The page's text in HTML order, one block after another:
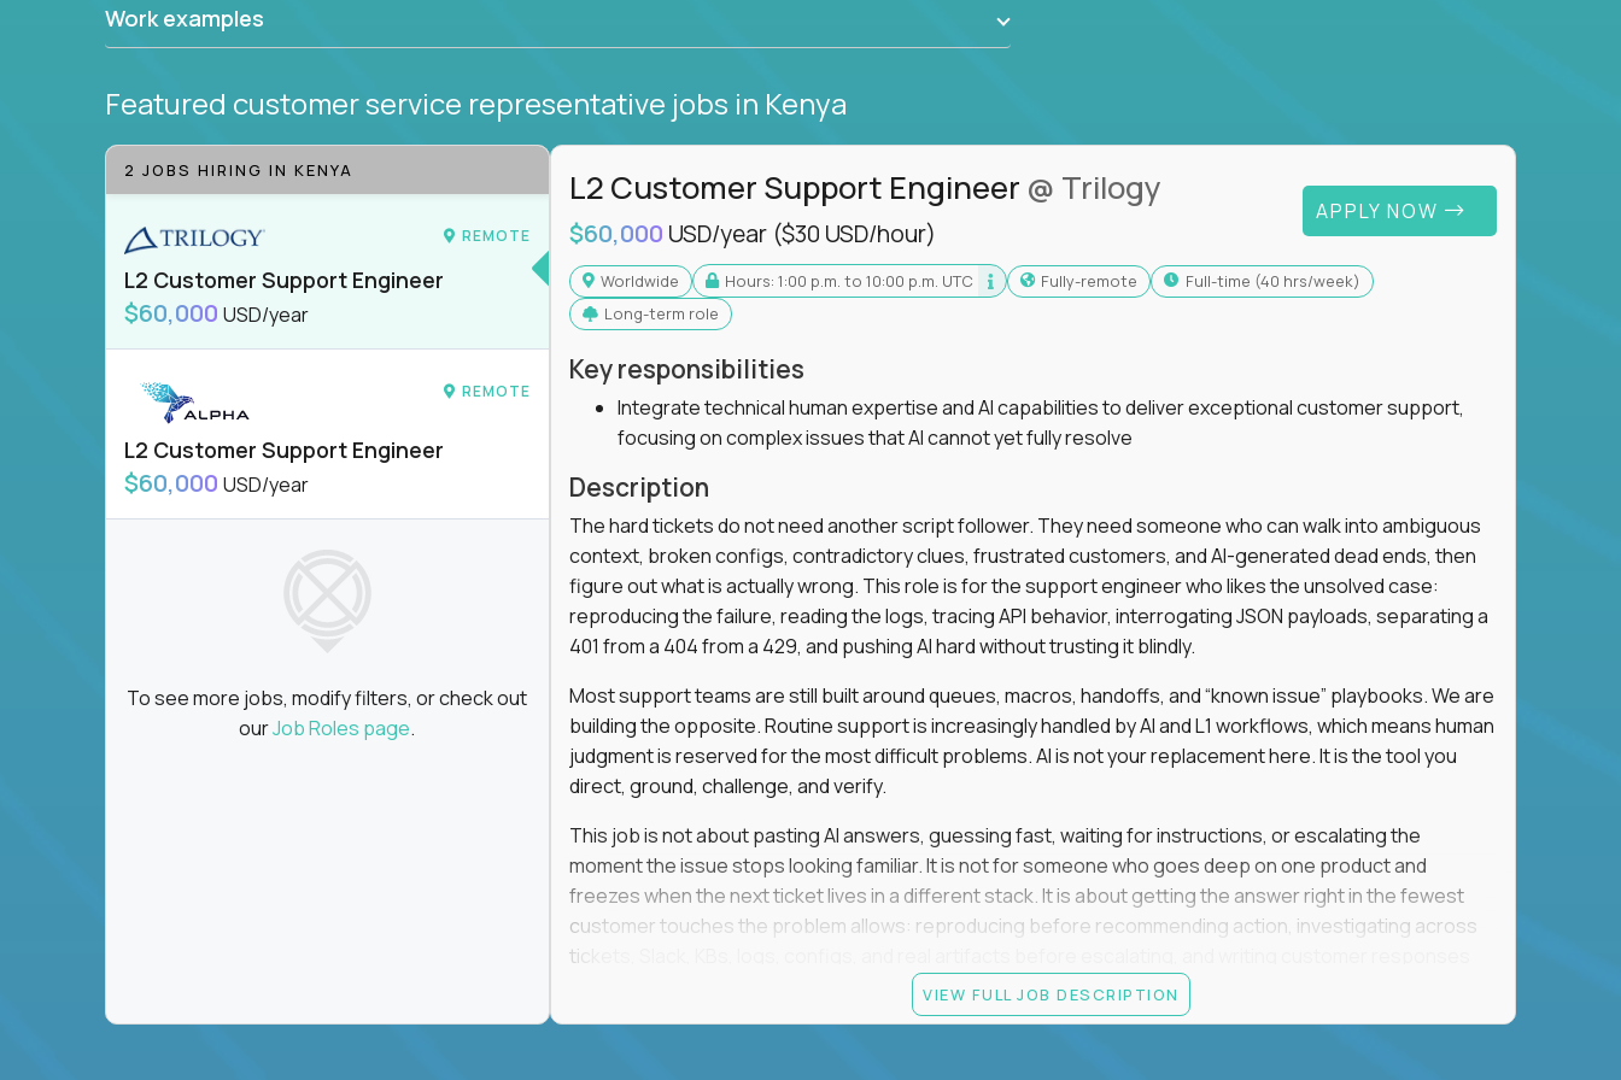
Work examples
Featured customer service representative jobs in Kenya
2 JOBS HIRING IN KENYA
REMOTE
L2 Customer Support Engineer
$60,000 USD/year
REMOTE
L2 Customer Support Engineer
$60,000 USD/year
To see more jobs, modify filters, or check out
ourJob Roles page.
L2 Customer Support Engineer @ Trilogy
$60,000 USD/year ($30 USD/hour)
APPLY NOW
Worldwide Hours: 1:00 p.m. to 10:00 p.m. UTC Fully-remote
full-time (40 hrs/week)
Long-term role
Key responsibilities
Integrate technical human expertise and AI capabilities to deliver exceptional customer support,
focusing on complex issues that AI cannot yet fully resolve
Description
The hard tickets do not need another script follower. They need someone who can walk into ambiguous
context, broken configs, contradictory clues, frustrated customers, and AI-generated dead ends, then
figure out what is actually wrong. This role is for the support engineer who likes the unsolved case:
reproducing the failure, reading the logs, tracing API behavior, interrogating JSON payloads, separating a
401 from a 404 from a 429, and pushing AI hard without trusting it blindly.
Most support teams are still built around queues, macros, handoffs, and “known issue” playbooks. We are
building the opposite. Routine support is increasingly handled by AI and L1 workflows, which means human
judgment is reserved for the most difficult problems. AI is not your replacement here. It is the tool you
direct, ground, challenge, and verify.
This job is not about pasting AI answers, guessing fast, waiting for instructions, or escalating the
moment the issue stops looking familiar. It is not for someone who goes deep on one product and
freezes when the next ticket lives in a different stack. It is about getting the answer right in the fewest
customer touches the problem allows: reproducing before recommending action, investigating across
tickets, Slack, KBs, logs, configs, and real artifacts before escalating, and writing customer responses
clear enough to de-escalate the situation. The technical baseline is expected: REST APIs, JSON, HTTP
status codes, command line, and logs. That gets you in the door. Judgment under ambiguity is what
VIEW FULL JOB DESCRIPTION